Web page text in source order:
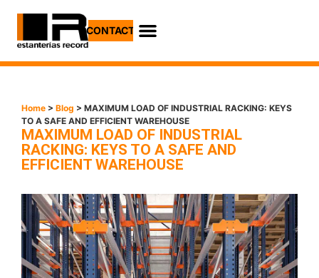
CONTACT
Home > Blog > MAXIMUM LOAD OF INDUSTRIAL RACKING: KEYS
TO A SAFE AND EFFICIENT WAREHOUSE
MAXIMUM LOAD OF INDUSTRIAL
RACKING: KEYS TO A SAFE AND
EFFICIENT WAREHOUSE